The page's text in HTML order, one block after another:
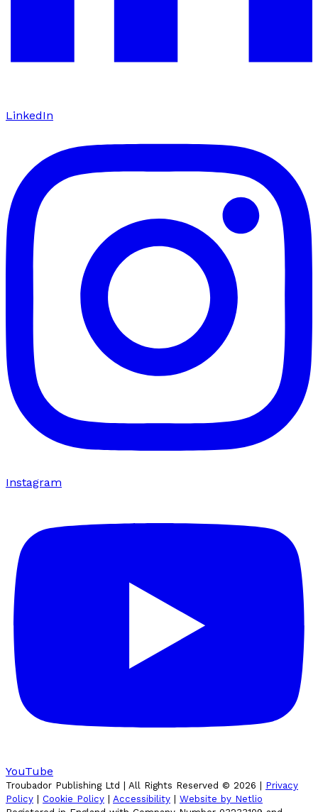
LinkedIn
Instagram
YouTube
Troubador Publishing Ltd | All Rights Reserved © 2026
Privacy
Policy
Cookie Policy Accessibility
Website by Netlio